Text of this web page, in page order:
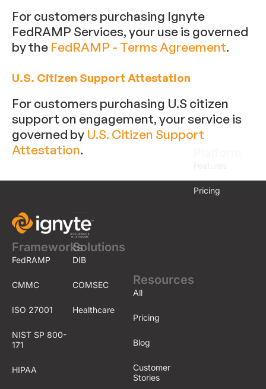
For customers purchasing Ignyte
FedRAMP Services, your use is governed
by the FedRAMP - Terms Agreement.
U.S. Citizen Support Attestation
For customers purchasing U.S citizen
support on engagement, your service is
governed by U.S. Citizen Support
Attestation.
Frameworks
FedRAMP
CMMC
ISO 27001
NIST SP 800-
171
HIPAA
Solutions
DIB
COMSEC
Healthcare
Pricing
Resources
All
Pricing
Blog
Customer
Stories